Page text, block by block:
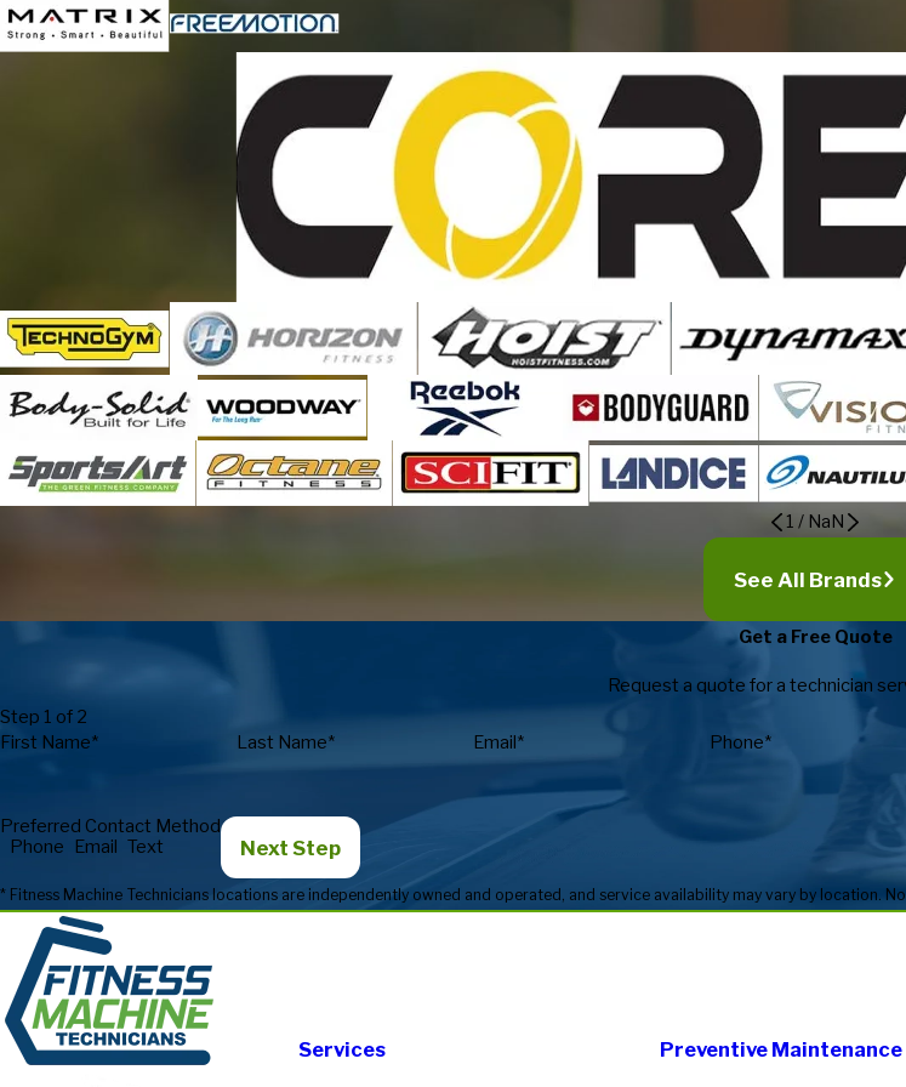
1 / NaN
See All Brands
Get a Free Quote
Request a quote for a technician
Step 1 of 2
First Name*
Last Name* Email* Phone*
Preferred Contact Method
Phone
Email Text Next Step
Services Preventive Maintenance